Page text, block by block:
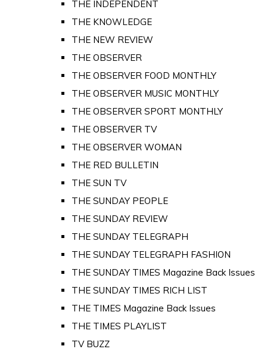
THE INDEPENDENT
THE KNOWLEDGE
THE NEW REVIEW
THE OBSERVER
THE OBSERVER FOOD MONTHLY
THE OBSERVER MUSIC MONTHLY
THE OBSERVER SPORT MONTHLY
THE OBSERVER TV
THE OBSERVER WOMAN
THE RED BULLETIN
THE SUN TV
THE SUNDAY PEOPLE
THE SUNDAY REVIEW
THE SUNDAY TELEGRAPH
THE SUNDAY TELEGRAPH FASHION
THE SUNDAY TIMES Magazine Back Issues
THE SUNDAY TIMES RICH LIST
THE TIMES Magazine Back Issues
THE TIMES PLAYLIST
TV BUZZ